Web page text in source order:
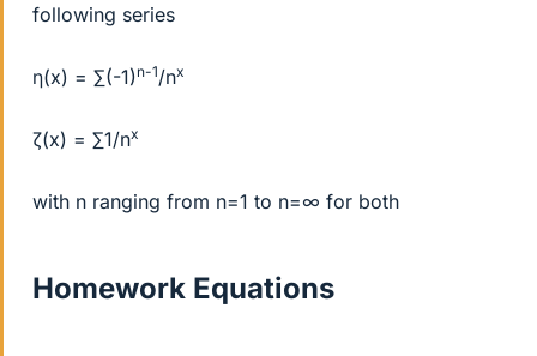
following series
η(x) = ∑(-1)n-1/nx
ζ(x) = ∑1/nx
with n ranging from n=1 to n=∞ for both
Homework Equations